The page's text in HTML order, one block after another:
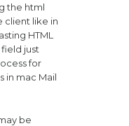
the html
client like in
HTML
just
for
in mac Mail
be